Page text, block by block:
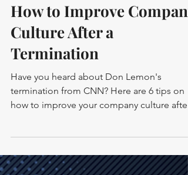
WORK
How to Improve Company
Culture After a
Termination
Have you heard about Don Lemon's